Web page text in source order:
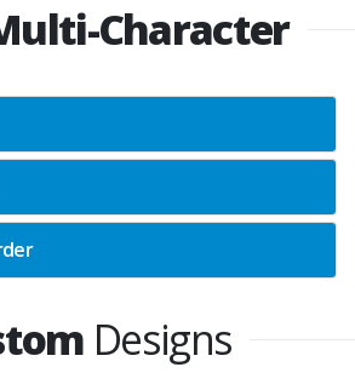
Character
Designs